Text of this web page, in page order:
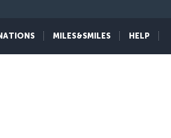
MILES&SMILES HELP
and service